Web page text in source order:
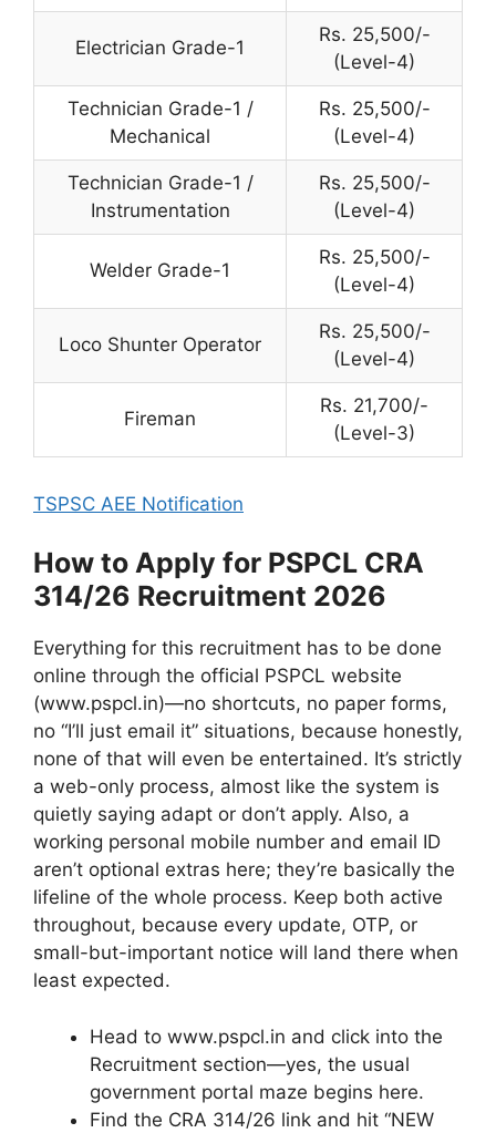
Electrician Grade-1
Rs. 25,500/-
(Level-4)
Technician Grade-1 /
Mechanical
Rs. 25,500/-
(Level-4)
Technician Grade-1 /
Instrumentation
Rs. 25,500/-
(Level-4)
Welder Grade-1
Rs. 25,500/-
(Level-4)
Loco Shunter Operator
Rs. 25,500/-
(Level-4)
Fireman
Rs. 21,700/-
(Level-3)
TSPSC AEE Notification
How to Apply for PSPCL CRA
314/26 Recruitment 2026
Everything for this recruitment has to be done
online through the official PSPCL website
(www.pspcl.in)—no shortcuts, no paper forms,
no “I’ll just email it” situations, because honestly,
none of that will even be entertained. It’s strictly
a web-only process, almost like the system is
quietly saying adapt or don’t apply. Also, a
working personal mobile number and email ID
aren’t optional extras here; they’re basically the
lifeline of the whole process. Keep both active
throughout, because every update, OTP, or
small-but-important notice will land there when
least expected.
Head to www.pspcl.in and click into the
Recruitment section—yes, the usual
government portal maze begins here.
Find the CRA 314/26 link and hit “NEW